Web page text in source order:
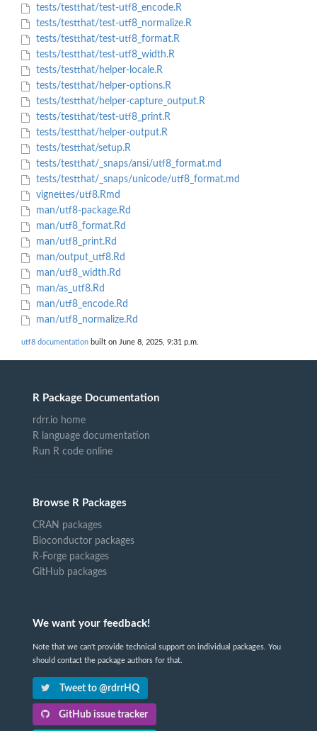
tests/testthat/test-utf8_encode.R
tests/testthat/test-utf8_normalize.R
tests/testthat/test-utf8_format.R
tests/testthat/test-utf8_width.R
tests/testthat/helper-locale.R
tests/testthat/helper-options.R
tests/testthat/helper-capture_output.R
tests/testthat/test-utf8_print.R
tests/testthat/helper-output.R
tests/testthat/setup.R
tests/testthat/_snaps/ansi/utf8_format.md
tests/testthat/_snaps/unicode/utf8_format.md
vignettes/utf8.Rmd
man/utf8-package.Rd
man/utf8_format.Rd
man/utf8_print.Rd
man/output_utf8.Rd
man/utf8_width.Rd
man/as_utf8.Rd
man/utf8_encode.Rd
man/utf8_normalize.Rd
utf8 documentation built on June 8, 2025, 9:31 p.m.
R Package Documentation
rdrr.io home
R language documentation
Run R code online
Browse R Packages
CRAN packages
Bioconductor packages
R-Forge packages
GitHub packages
We want your feedback!
Note that we can't provide technical support on individual packages. You
should contact the package authors for that.
Tweet to @rdrrHQ
GitHub issue tracker